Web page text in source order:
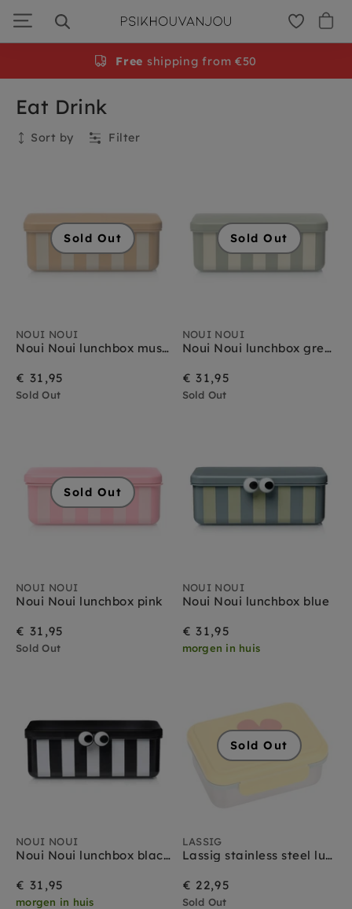
navigation
Eat Drink
Sort by Filter
Sold Out
NOUI NOUI
Noui Noui lunchbox mustard
€ 31,95
Sold Out
Sold Out
NOUI NOUI
Noui Noui lunchbox green
€ 31,95
Sold Out
Sold Out
NOUI NOUI
Noui Noui lunchbox pink
€ 31,95
Sold Out
NOUI NOUI
Noui Noui lunchbox blue
€ 31,95
morgen in huis
NOUI NOUI
Noui Noui lunchbox black
€ 31,95
morgen in huis
Sold Out
LASSIG
Lassig stainless steel lunchbox happy trails flower
€ 22,95
Sold Out
Free shipping from €50